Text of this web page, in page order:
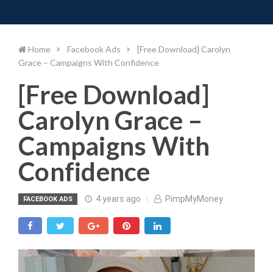
to
Home Facebook Ads
[Free Download] Carolyn
Grace – Campaigns With Confidence
[Free Download]
Carolyn Grace –
Campaigns With
Confidence
FACEBOOK ADS 4 years ago PimpMyMoney